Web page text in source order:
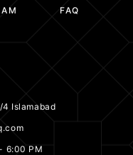
FAQ
4 Islamabad
6:00 PM